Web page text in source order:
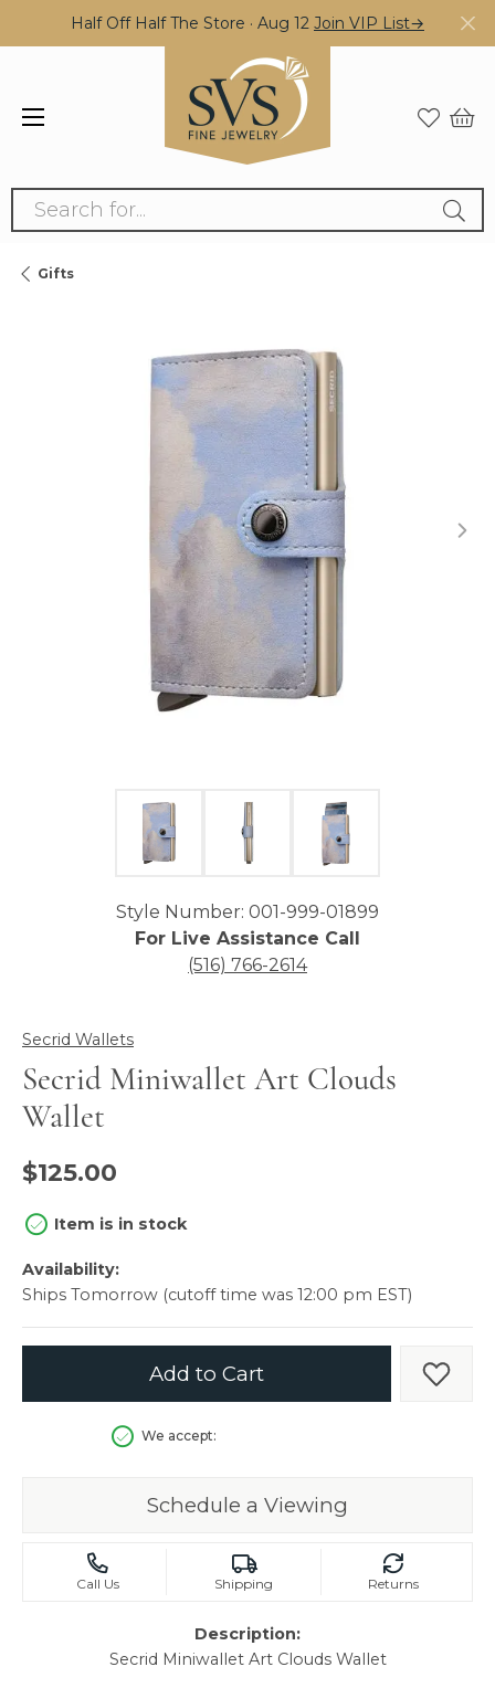
Half Off Half The Store · Aug 12 Join VIP List→
Search for...
Gifts
Style Number: 001-999-01899
For Live Assistance Call
(516) 766-2614
Secrid Wallets
Secrid Miniwallet Art Clouds
Wallet
$125.00
Item is in stock
Availability:
Ships Tomorrow (cutoff time was 12:00 pm EST)
Add to Cart Add
We accept:
Schedule a Viewing
Call Us Shipping Returns
Description:
Secrid Miniwallet Art Clouds Wallet